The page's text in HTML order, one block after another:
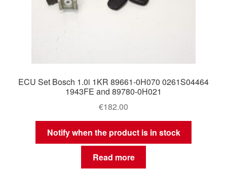
ECU Set Bosch 1.0i 1KR 89661-0H070 0261S04464
1943FE and 89780-0H021
€182.00
Notify when the product is in stock
Read more